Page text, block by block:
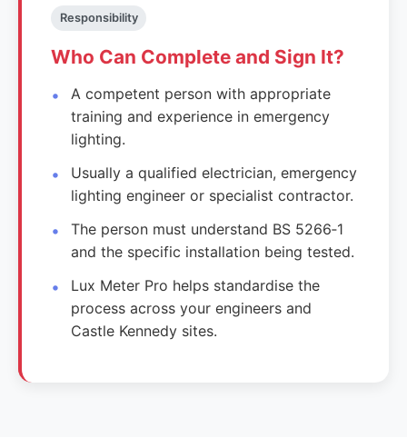
Responsibility
Who Can Complete and Sign It?
A competent person with appropriate
training and experience in emergency
lighting.
Usually a qualified electrician, emergency
lighting engineer or specialist contractor.
The person must understand BS 5266‑1
and the specific installation being tested.
Lux Meter Pro helps standardise the
process across your engineers and
Castle Kennedy sites.